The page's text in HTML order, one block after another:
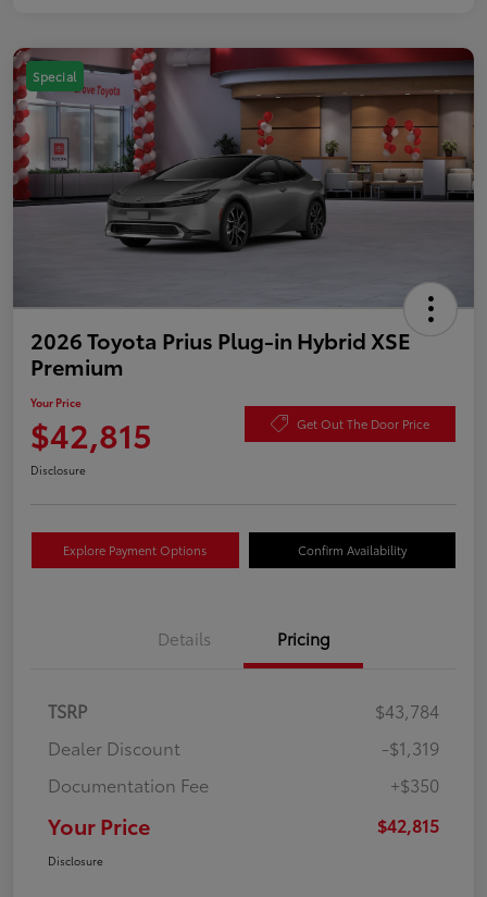
Special
2026 Toyota Prius Plug-in Hybrid XSE
Premium
Your Price
$42,815 Get Out The Door Price
Disclosure
Explore Payment Options Confirm Availability
Details Pricing
TSRP
$43,784
Dealer Discount
-$1,319
Documentation Fee
+$350
Your Price $42,815
Disclosure